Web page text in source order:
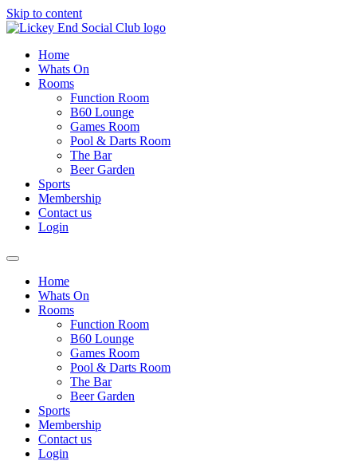
Skip to content
Home
Whats On
Rooms
Function Room
B60 Lounge
Games Room
Pool & Darts Room
The Bar
Beer Garden
Sports
Membership
Contact us
Login
Home
Whats On
Rooms
Function Room
B60 Lounge
Games Room
Pool & Darts Room
The Bar
Beer Garden
Sports
Membership
Contact us
Login